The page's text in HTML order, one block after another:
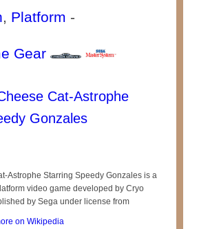
, Platform -
Cat-Astrophe
Gonzales
Astrophe Starring Speedy Gonzales is a
video game developed by Cryo
by Sega under license from
on Wikipedia